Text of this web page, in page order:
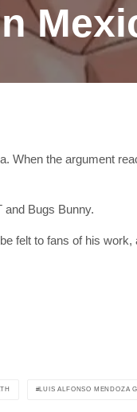
When the argument
Bugs Bunny.
felt to fans of his
LUIS ALFONSO MENDOZA